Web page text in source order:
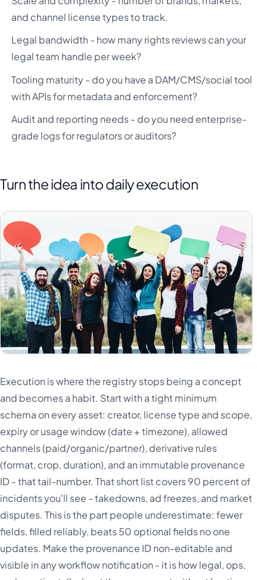
and channel license types to track.
Legal bandwidth - how many rights reviews can your
legal team handle per week?
Tooling maturity - do you have a DAM/CMS/social tool
with APIs for metadata and enforcement?
Audit and reporting needs - do you need enterprise-
grade logs for regulators or auditors?
Turn the idea into daily execution
Execution is where the registry stops being a concept
and becomes a habit. Start with a tight minimum
schema on every asset: creator, license type and scope,
expiry or usage window (date + timezone), allowed
channels (paid/organic/partner), derivative rules
(format, crop, duration), and an immutable provenance
ID - that tail-number. That short list covers 90 percent of
incidents you'll see - takedowns, ad freezes, and market
disputes. This is the part people underestimate: fewer
fields, filled reliably, beats 50 optional fields no one
updates. Make the provenance ID non-editable and
visible in any workflow notification - it is how legal, ops,